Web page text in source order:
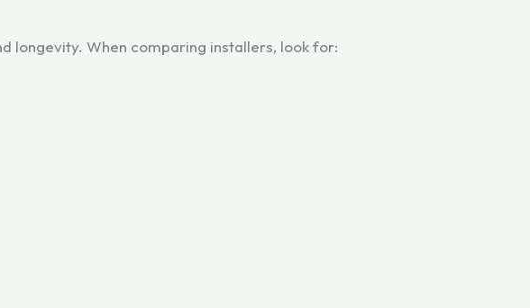
longevity. When comparing installers, look for: